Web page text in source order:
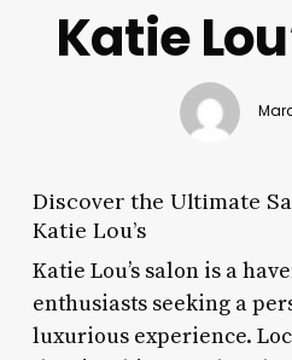
Katie
Discover the Ultimate
Katie Lou’s
Katie Lou’s salon is a
enthusiasts seeking a
luxurious experience.